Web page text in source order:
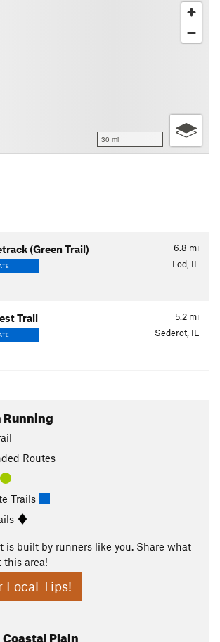
30 mi
6.8 mi
(Green Trail)
Lod, IL
5.2 mi
Trail
Sederot, IL
Running
Routes
Trails
is built by runners like you. Share what
this area!
Local Tips!
Plain